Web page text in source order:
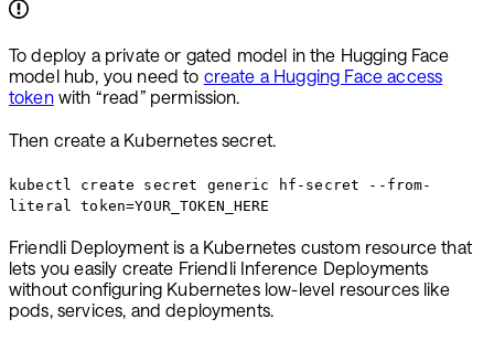
To deploy a private or gated model in the Hugging Face
model hub, you need to create a Hugging Face access
tokenwith “read” permission.
Then create a Kubernetes secret.
kubectl create secret generic hf-secret --from-
literal token=YOUR_TOKEN_HERE
Friendli Deployment is a Kubernetes custom resource that
lets you easily create Friendli Inference Deployments
without configuring Kubernetes low-level resources like
pods, services, and deployments.